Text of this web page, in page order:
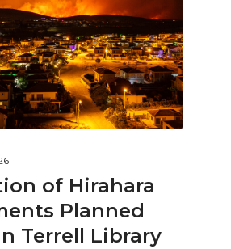
of Hirahara
Planned
Terrell Library